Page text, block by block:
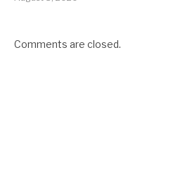
Comments are closed.